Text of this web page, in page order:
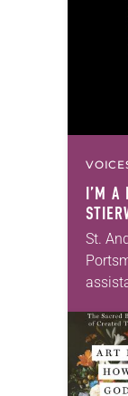
I’M A
St.
first
for 10